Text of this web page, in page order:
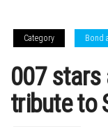
Category Bond
007 stars
tribute to